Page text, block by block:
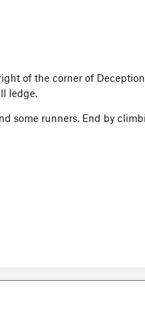
of the corner of
ledge.
some runners. End by